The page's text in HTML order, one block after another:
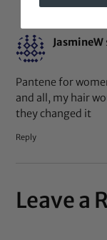
JasmineW
Pantene for
and all, my hair
they changed it
Reply
Leave a